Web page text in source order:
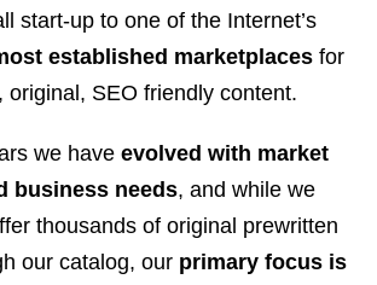
start-up to one of the Internet’s
established marketplaces for
original, SEO friendly content.
we have evolved with market
business needs, and while we
thousands of original prewritten
our catalog, our primary focus is